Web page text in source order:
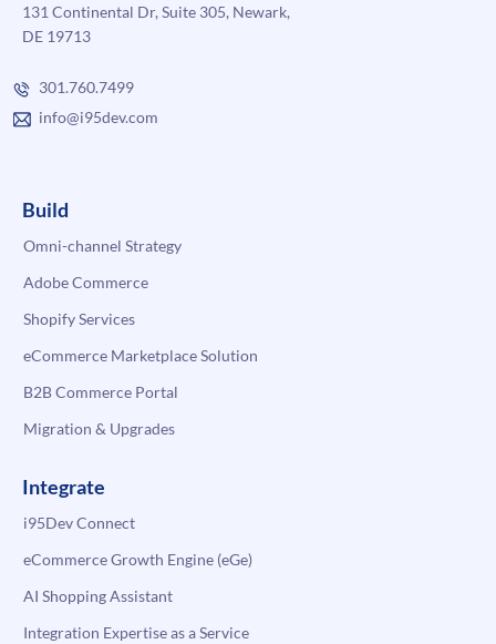
131 Continental Dr, Suite 305, Newark,
DE 19713
301.760.7499
info@i95dev.com
Build
Omni-channel Strategy
Adobe Commerce
Shopify Services
eCommerce Marketplace Solution
B2B Commerce Portal
Migration & Upgrades
Integrate
i95Dev Connect
eCommerce Growth Engine (eGe)
AI Shopping Assistant
Integration Expertise as a Service